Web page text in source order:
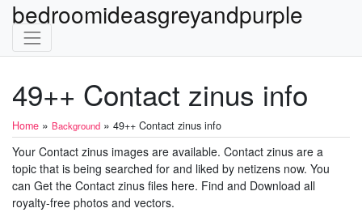
bedroomideasgreyandpurple
49++ Contact zinus info
Home » Background » 49++ Contact zinus info
Your Contact zinus images are available. Contact zinus are a
topic that is being searched for and liked by netizens now. You
can Get the Contact zinus files here. Find and Download all
royalty-free photos and vectors.